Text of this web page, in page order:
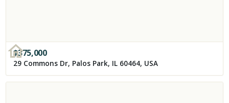
$375,000
29 Commons Dr, Palos Park, IL 60464, USA